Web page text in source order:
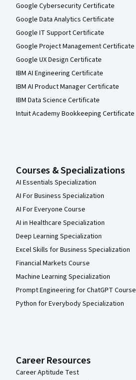
Google Cybersecurity Certificate
Google Data Analytics Certificate
Google IT Support Certificate
Google Project Management Certificate
Google UX Design Certificate
IBM AI Engineering Certificate
IBM AI Product Manager Certificate
IBM Data Science Certificate
Intuit Academy Bookkeeping Certificate
Courses & Specializations
AI Essentials Specialization
AI For Business Specialization
AI For Everyone Course
AI in Healthcare Specialization
Deep Learning Specialization
Excel Skills for Business Specialization
Financial Markets Course
Machine Learning Specialization
Prompt Engineering for ChatGPT Course
Python for Everybody Specialization
Career Resources
Career Aptitude Test